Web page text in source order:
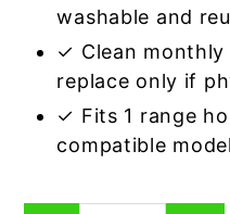
washable and
✓ Clean
replace only if
✓ Fits 1 range
compatible